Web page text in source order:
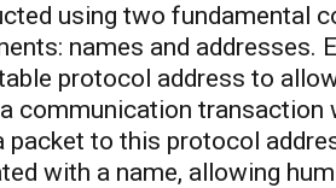
using two fundamental
names and addresses.
protocol address to
communication transaction
packet to this protocol
with a name, allowing